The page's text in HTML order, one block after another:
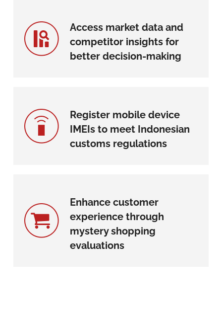
Access market data and
competitor insights for
better decision-making
Register mobile device
IMEIs to meet Indonesian
customs regulations
Enhance customer
experience through
mystery shopping
evaluations